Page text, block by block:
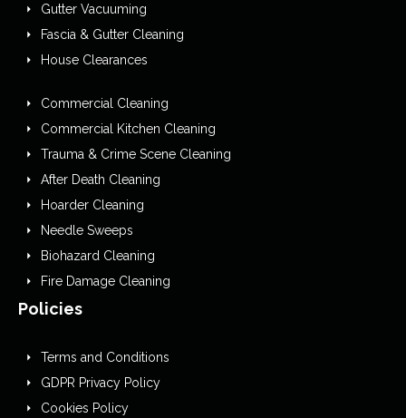
Gutter Vacuuming
Fascia & Gutter Cleaning
House Clearances
Commercial Cleaning
Commercial Kitchen Cleaning
Trauma & Crime Scene Cleaning
After Death Cleaning
Hoarder Cleaning
Needle Sweeps
Biohazard Cleaning
Fire Damage Cleaning
Policies
Terms and Conditions
GDPR Privacy Policy
Cookies Policy